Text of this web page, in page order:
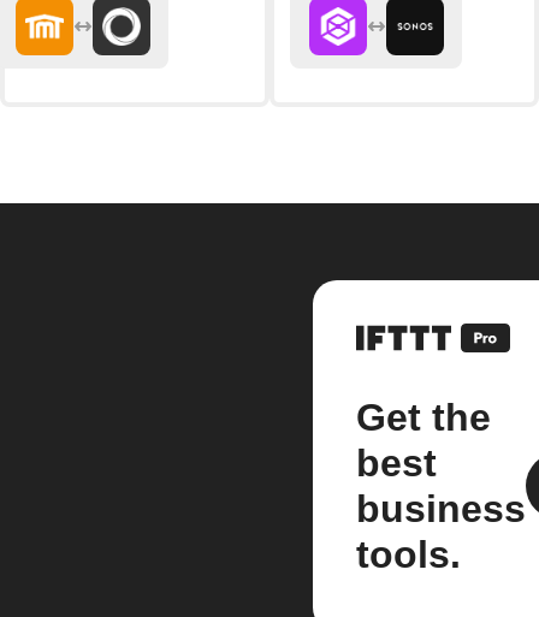
Get the
best
business
tools.